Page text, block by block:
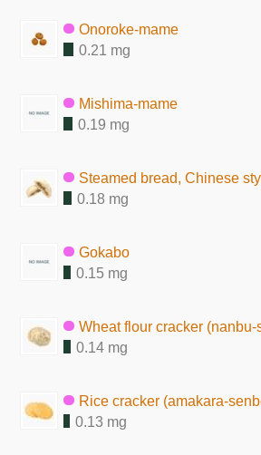
Onoroke-mame
0.21 mg
Mishima-mame
0.19 mg
Steamed bread, Chinese style
0.18 mg
Gokabo
0.15 mg
Wheat flour cracker (nanbu-senbei,
0.14 mg
Rice cracker (amakara-
0.13 mg